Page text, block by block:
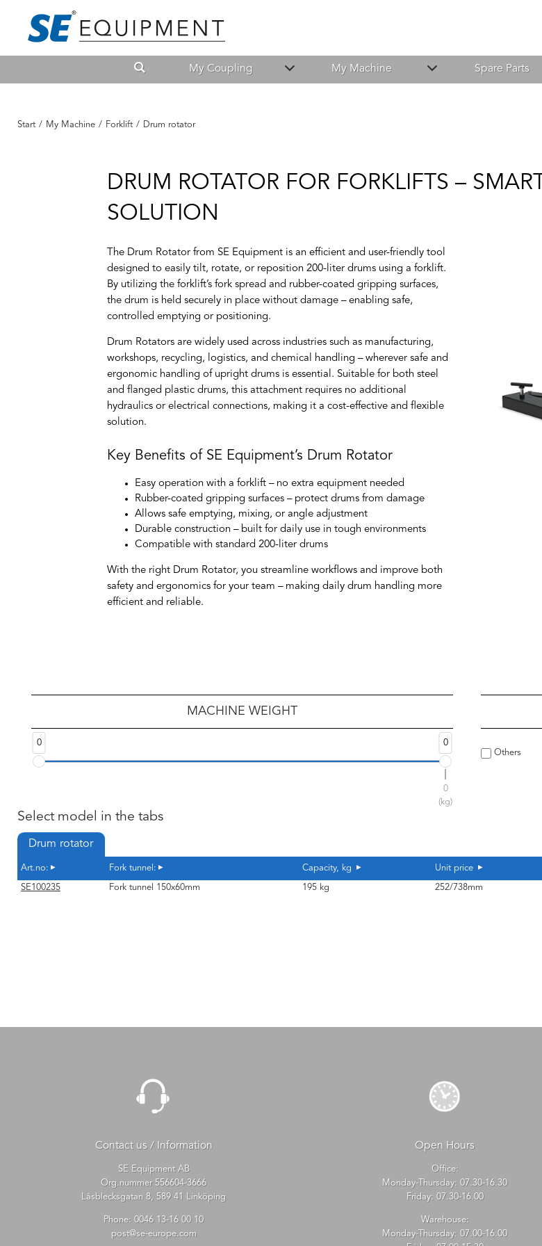
My Coupling My Machine Spare Parts
Start / My Machine / Forklift / Drum rotator
DRUM ROTATOR FOR FORKLIFTS –
SOLUTION
The Drum Rotator from SE Equipment is an efficient and user-friendly tool
designed to easily tilt, rotate, or reposition 200-liter drums using a forklift.
By utilizing the forklift’s fork spread and rubber-coated gripping surfaces,
the drum is held securely in place without damage – enabling safe,
controlled emptying or positioning.
Drum Rotators are widely used across industries such as manufacturing,
workshops, recycling, logistics, and chemical handling – wherever safe and
ergonomic handling of upright drums is essential. Suitable for both steel
and flanged plastic drums, this attachment requires no additional
hydraulics or electrical connections, making it a cost-effective and flexible
solution.
Key Benefits of SE Equipment’s Drum Rotator
Easy operation with a forklift – no extra equipment needed
Rubber-coated gripping surfaces – protect drums from damage
Allows safe emptying, mixing, or angle adjustment
Durable construction – built for daily use in tough environments
Compatible with standard 200-liter drums
With the right Drum Rotator, you streamline workflows and improve both
safety and ergonomics for your team – making daily drum handling more
efficient and reliable.
MACHINE WEIGHT
0 0
0
(kg)
Others
Select model in the tabs
Drum rotator
Art.no: Fork tunnel: Capacity, kg Unit price
SE100235 Fork tunnel 150x60mm 195 kg 252/738mm
Contact us / Information
SE Equipment AB
Org.nummer 556604-3666
Låsblecksgatan 8, 589 41 Linköping
Phone: 0046 13-16 00 10
post@se-europe.com
Open Hours
Office:
Monday-Thursday: 07.30-16.30
Friday: 07.30-16.00
Warehouse:
Monday-Thursday: 07.00-16.00